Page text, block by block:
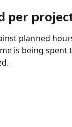
per
planned
is being spent